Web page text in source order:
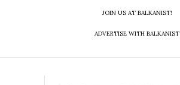
JOIN US AT BALKANIST!
ADVERTISE WITH BALKANIST